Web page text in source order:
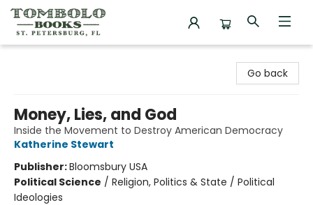
Go back
Money, Lies, and God
Inside the Movement to Destroy American Democracy
Katherine Stewart
Publisher:Bloomsbury USA
Political Science / Religion, Politics & State / Political
Ideologies